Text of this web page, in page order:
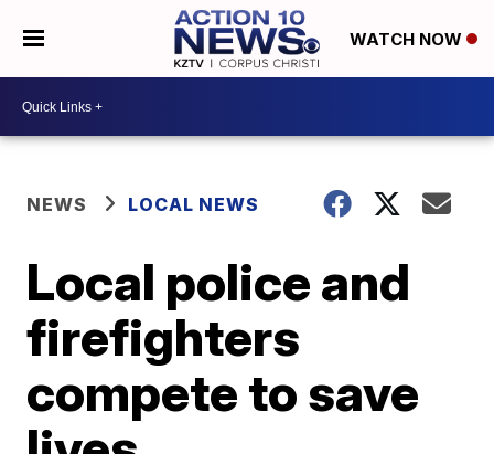
WATCH NOW
NEWS LOCAL NEWS
Local police and
firefighters
compete to save